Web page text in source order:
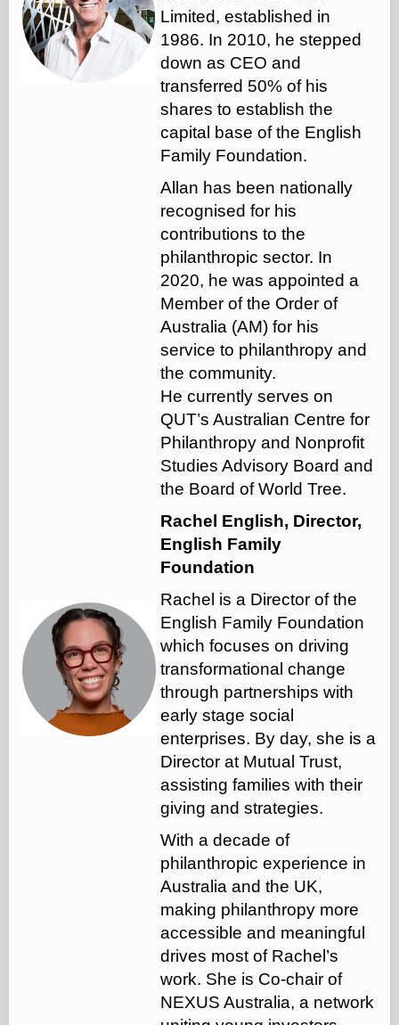
Limited, established in
1986. In 2010, he stepped
down as CEO and
transferred 50% of his
shares to establish the
capital base of the English
Family Foundation.
Allan has been nationally
recognised for his
contributions to the
philanthropic sector. In
2020, he was appointed a
Member of the Order of
Australia (AM) for his
service to philanthropy and
the community.
He currently serves on
QUT’s Australian Centre for
Philanthropy and Nonprofit
Studies Advisory Board and
the Board of World Tree.
Rachel English, Director,
English Family
Foundation
Rachel is a Director of the
English Family Foundation
which focuses on driving
transformational change
through partnerships with
early stage social
enterprises. By day, she is a
Director at Mutual Trust,
assisting families with their
giving and strategies.
With a decade of
philanthropic experience in
Australia and the UK,
making philanthropy more
accessible and meaningful
drives most of Rachel’s
work. She is Co-chair of
NEXUS Australia, a network